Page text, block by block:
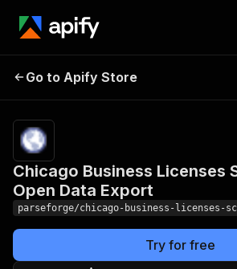
Licenses Scraper | Open
Data Export
Go to Apify Store
Chicago Business Licenses
Open Data Export
parseforge/chicago-business-licenses-
Try for free